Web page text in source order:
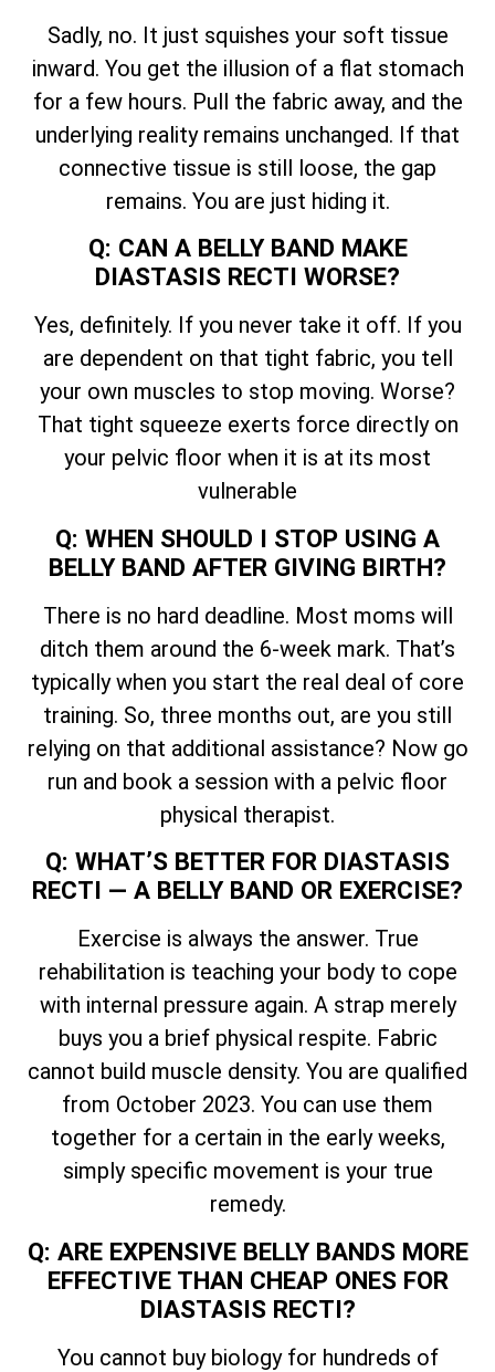
Sadly, no. It just squishes your soft tissue
inward. You get the illusion of a flat stomach
for a few hours. Pull the fabric away, and the
underlying reality remains unchanged. If that
connective tissue is still loose, the gap
remains. You are just hiding it.
Q: CAN A BELLY BAND MAKE
DIASTASIS RECTI WORSE?
Yes, definitely. If you never take it off. If you
are dependent on that tight fabric, you tell
your own muscles to stop moving. Worse?
That tight squeeze exerts force directly on
your pelvic floor when it is at its most
vulnerable
Q: WHEN SHOULD I STOP USING A
BELLY BAND AFTER GIVING BIRTH?
There is no hard deadline. Most moms will
ditch them around the 6-week mark. That’s
typically when you start the real deal of core
training. So, three months out, are you still
relying on that additional assistance? Now go
run and book a session with a pelvic floor
physical therapist.
Q: WHAT’S BETTER FOR DIASTASIS
RECTI — A BELLY BAND OR EXERCISE?
Exercise is always the answer. True
rehabilitation is teaching your body to cope
with internal pressure again. A strap merely
buys you a brief physical respite. Fabric
cannot build muscle density. You are qualified
from October 2023. You can use them
together for a certain in the early weeks,
simply specific movement is your true
remedy.
Q: ARE EXPENSIVE BELLY BANDS MORE
EFFECTIVE THAN CHEAP ONES FOR
DIASTASIS RECTI?
You cannot buy biology for hundreds of